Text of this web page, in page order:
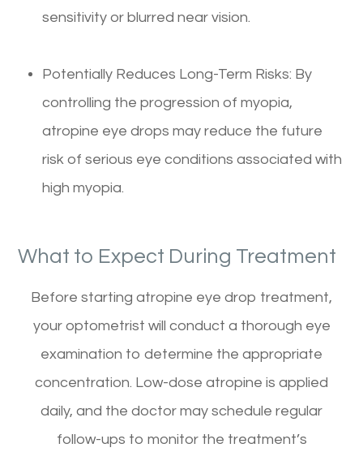
sensitivity or blurred near vision.
Potentially Reduces Long-Term Risks: By
controlling the progression of myopia,
atropine eye drops may reduce the future
risk of serious eye conditions associated with
high myopia.
What to Expect During Treatment
Before starting atropine eye drop treatment,
your optometrist will conduct a thorough eye
examination to determine the appropriate
concentration. Low-dose atropine is applied
daily, and the doctor may schedule regular
follow-ups to monitor the treatment’s